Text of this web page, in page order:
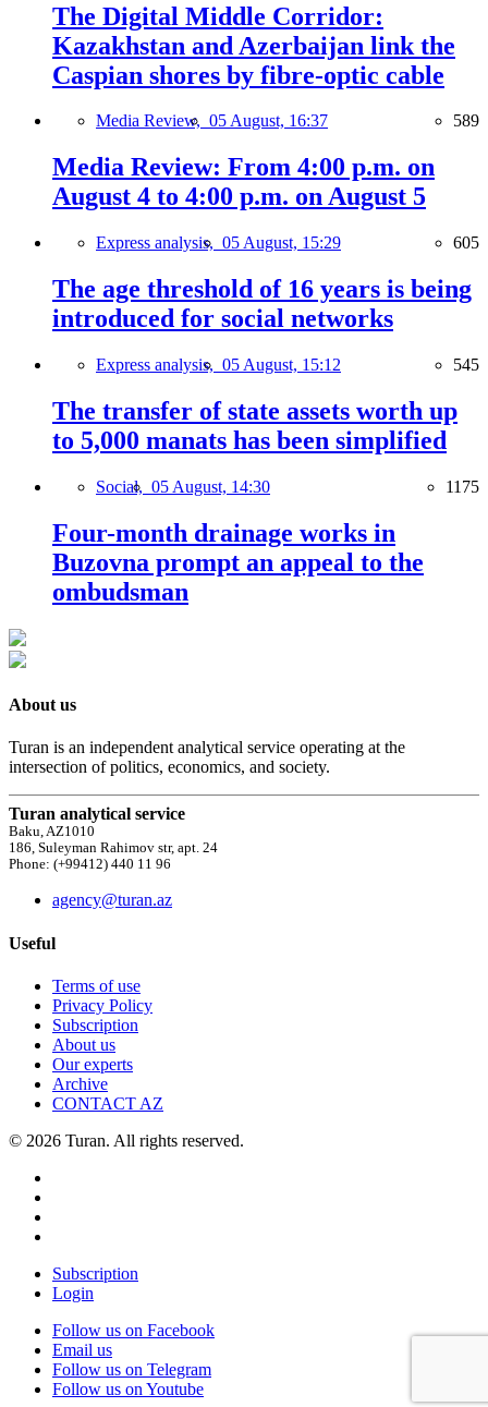
The Digital Middle Corridor:
Kazakhstan and Azerbaijan link the
Caspian shores by fibre-optic cable
Media Review, 05 August, 16:37 589
Media Review: From 4:00 p.m. on
August 4 to 4:00 p.m. on August 5
Express analysis, 05 August, 15:29 605
The age threshold of 16 years is being
introduced for social networks
Express analysis, 05 August, 15:12 545
The transfer of state assets worth up
to 5,000 manats has been simplified
Social, 05 August, 14:30 1175
Four-month drainage works in
Buzovna prompt an appeal to the
ombudsman
About us
Turan is an independent analytical service operating at the
intersection of politics, economics, and society.
Turan analytical service
Baku, AZ1010
186, Suleyman Rahimov str, apt. 24
Phone: (+99412) 440 11 96
agency@turan.az
Useful
Terms of use
Privacy Policy
Subscription
About us
Our experts
Archive
CONTACT AZ
© 2026 Turan. All rights reserved.
Subscription
Login
Follow us on Facebook
Email us
Follow us on Telegram
Follow us on Youtube